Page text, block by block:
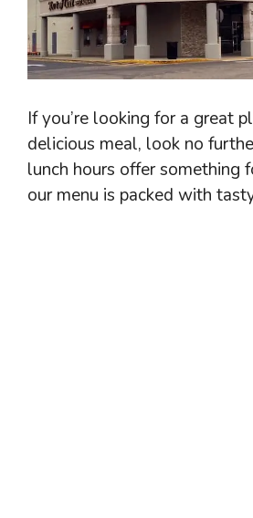
If you’re looking for a great
delicious meal, look no
lunch hours offer something
our menu is packed with